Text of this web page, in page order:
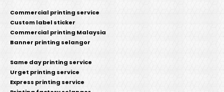
Commercial printing service
Custom label sticker
Commercial printing Malaysia
Banner printing selangor
Same day printing service
Urget printing service
Express printing service